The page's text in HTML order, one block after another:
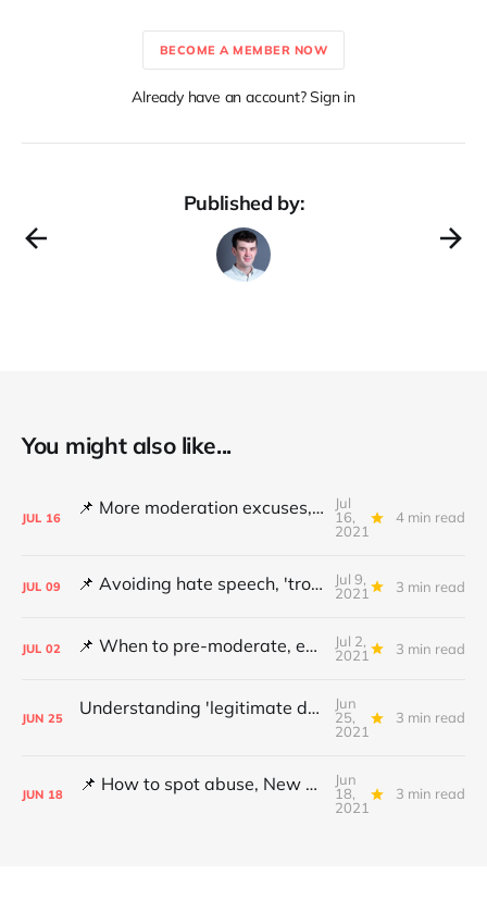
BECOME A MEMBER NOW
Already have an account? Sign in
Published by:
You might also like...
JUL 16 📌 More moderation excuses, Twitter's transparency and 'middleware' barriers
Jul
16,
2021
4 min read
JUL 09 📌 Avoiding hate speech, 'troll' pays damages and YouTube under fire
Jul 9,
2021
3 min read
JUL 02 📌 When to pre-moderate, ending online abuse for women and the DSA's architects
Jul 2,
2021
3 min read
JUN 25 Understanding 'legitimate deletion', Canada's hate speech bill and making better policy
Jun
25,
2021
3 min read
JUN 18 📌 How to spot abuse, New Zealand's legislative review and mapping hate
Jun
18,
2021
3 min read